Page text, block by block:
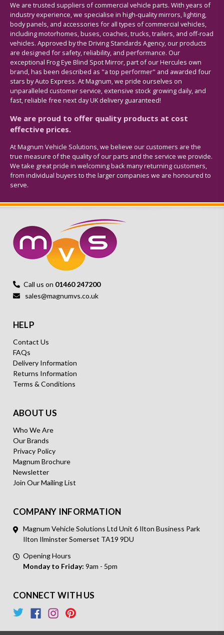
We are trusted suppliers of commercial vehicle parts. With years of
industry experience, we specialise in high-quality mirrors, lighting,
body panels, and accessories for all types of commercial vehicles,
including motorhomes, buses, coaches, trucks, trailers, and off-road
vehicles. Approved by the Driving Standards Agency, our products
are designed for safety, reliability, and performance. Our
exceptional Frog Eye Blind Spot Mirror, part of our Hercules own
brand, has been described as "a top performer" and awarded four
stars by Auto Express. At Magnum, we pride ourselves on
unparalleled customer service, extensive stock growing daily, and
fast, reliable free next day UK delivery guaranteed!
We are proud to offer quality products at cost
effective prices.
At Magnum Vehicle Solutions, we believe our customers are the
true measure of the quality of our parts and the service we provide.
We take great pride in welcoming back many returning customers,
from individual buyers to the larger companies we are honoured to
serve.
Call us on 01460 247200
sales@magnumvs.co.uk
HELP
Contact Us
FAQs
Delivery Information
Returns Information
Terms & Conditions
ABOUT US
Who We Are
Our Brands
Privacy Policy
Magnum Brochure
Newsletter
Join Our Mailing List
COMPANY INFORMATION
Magnum Vehicle Solutions Ltd Unit 6 Ilton Business Park
Ilton Ilminster Somerset TA19 9DU
Opening Hours
Monday to Friday: 9am - 5pm
CONNECT WITH US